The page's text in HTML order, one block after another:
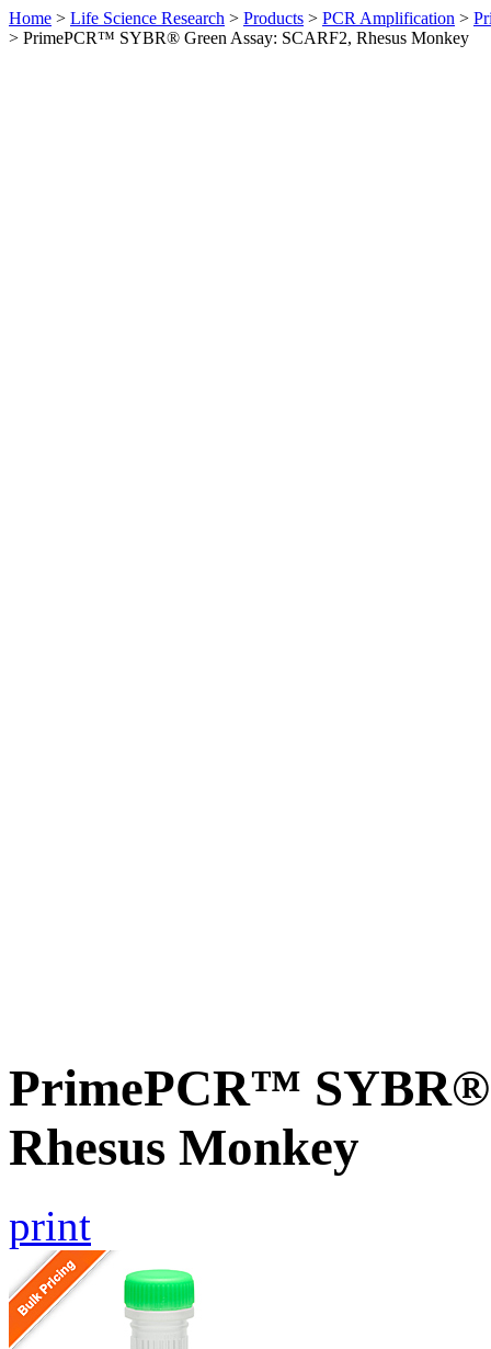
Home > Life Science Research > Products > PCR Amplification >
> PrimePCR™ SYBR® Green Assay: SCARF2, Rhesus Monkey
PrimePCR™ SYBR®
Rhesus Monkey
print